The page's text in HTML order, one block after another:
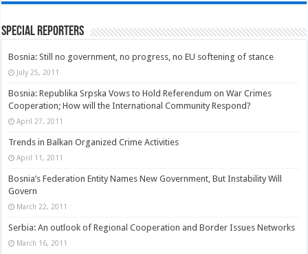
Special Reporters
Bosnia: Still no government, no progress, no EU softening of stance
July 25, 2011
Bosnia: Republika Srpska Vows to Hold Referendum on War Crimes
Cooperation; How will the International Community Respond?
April 27, 2011
Trends in Balkan Organized Crime Activities
April 11, 2011
Bosnia’s Federation Entity Names New Government, But Instability Will
Govern
March 22, 2011
Serbia: An outlook of Regional Cooperation and Border Issues Networks
March 16, 2011